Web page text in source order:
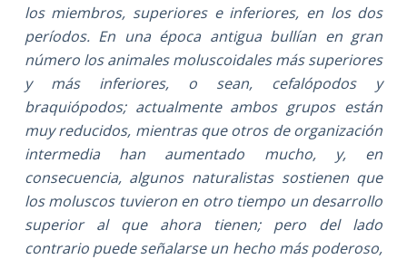
los miembros, superiores e inferiores, en los dos
períodos. En una época antigua bullían en gran
número los animales moluscoidales más superiores
y más inferiores, o sean, cefalópodos y
braquiópodos; actualmente ambos grupos están
muy reducidos, mientras que otros de organización
intermedia han aumentado mucho, y, en
consecuencia, algunos naturalistas sostienen que
los moluscos tuvieron en otro tiempo un desarrollo
superior al que ahora tienen; pero del lado
contrario puede señalarse un hecho más poderoso,